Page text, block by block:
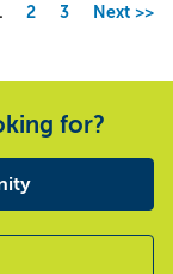
2 3 Next >>
for?